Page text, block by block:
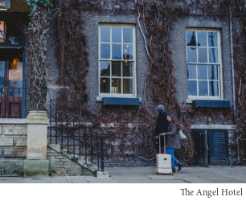
The Angel Hotel